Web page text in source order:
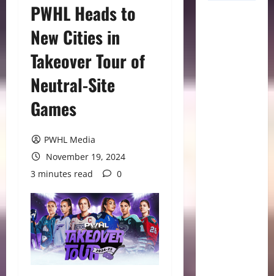
PWHL Heads to
New Cities in
Takeover Tour of
Neutral-Site
Games
PWHL Media
November 19, 2024
3 minutes read
0